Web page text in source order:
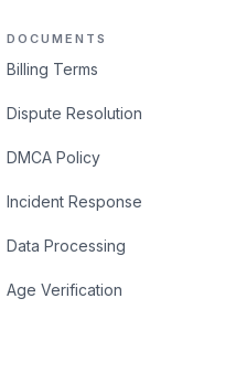
DOCUMENTS
Billing Terms
Dispute Resolution
DMCA Policy
Incident Response
Data Processing
Age Verification